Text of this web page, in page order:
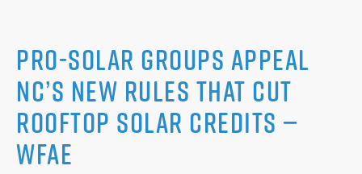
Pro-solar groups appeal
NC’s new rules that cut
rooftop solar credits —
WFAE